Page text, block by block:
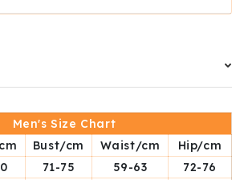
Men's Size Chart
Bust/cm Waist/cm
Hip/cm
71-75 59-63
72-76